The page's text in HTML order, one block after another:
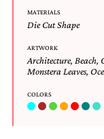
invitations,
party
wedding
shower
baby
shower
MATERIALS
Die Cut Shape
ARTWORK
Architecture, Beach,
Monstera Leaves,
COLORS